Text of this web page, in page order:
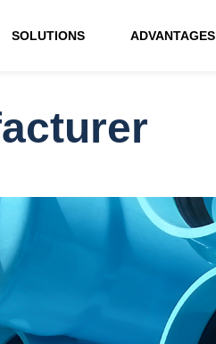
SOLUTIONS ADVANTAGES